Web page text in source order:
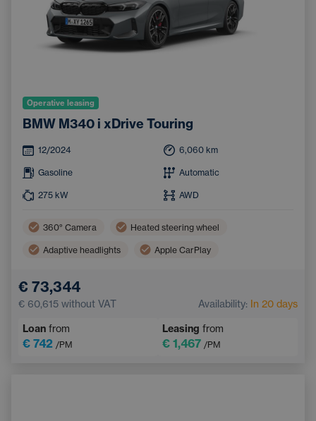
Operative leasing
BMW M340 i xDrive Touring
12/2024 6,060 km
Gasoline Automatic
275 kW AWD
360° Camera Heated steering wheel
Adaptive headlights Apple CarPlay
Progressive steering
LED headlights
€ 73,344
€ 60,615 without VAT Availability: In 20 days
Loan from
€ 742 /PM
Leasing from
€ 1,467 /PM